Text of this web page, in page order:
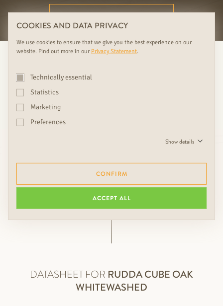
FURTHER RUDDA BENEFITS
the right accessories is crucial
to the overall look.
Ing. Friedrich Rudda, CEO
DATASHEET FOR RUDDACUBE OAK
WHITEWASHED
COOKIES AND DATA PRIVACY
We use cookies to ensure that we give you the best experience on our
website. Find out more in our Privacy Statement.
Technically essential
Statistics
Marketing
Preferences
Show details
CONFIRM
ACCEPT ALL